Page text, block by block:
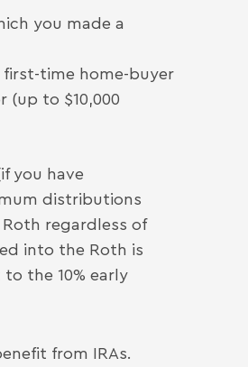
you made a
time home-buyer
(up to $10,000
you have
distributions
regardless of
into the Roth is
the 10% early
from IRAs.